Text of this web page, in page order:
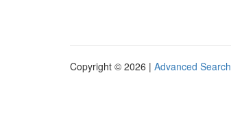
Copyright © 2026 | Advanced Search